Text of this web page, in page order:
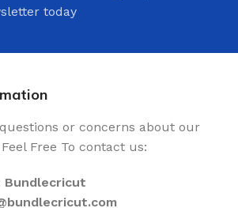
today
or concerns about our
Free To contact us:
Bundlecricut
bundlecricut.com